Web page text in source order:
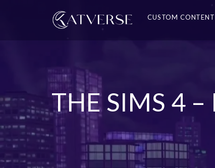
CUSTOM CONTENT
THE SIMS 4